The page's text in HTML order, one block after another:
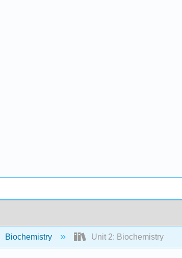
Biochemistry Unit 2: Biochemistry